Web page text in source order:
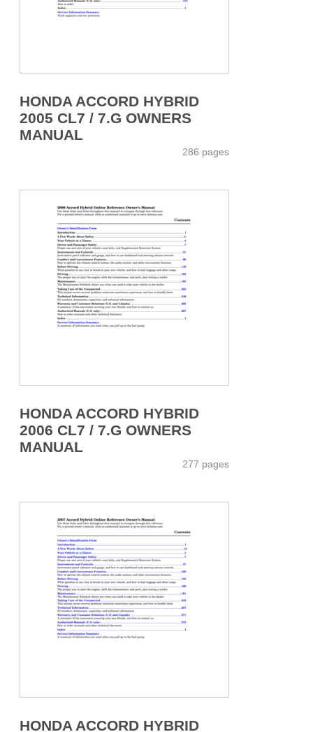
HONDA ACCORD HYBRID
2005 CL7 / 7.G OWNERS
MANUAL
286 pages
HONDA ACCORD HYBRID
2006 CL7 / 7.G OWNERS
MANUAL
277 pages
HONDA ACCORD HYBRID